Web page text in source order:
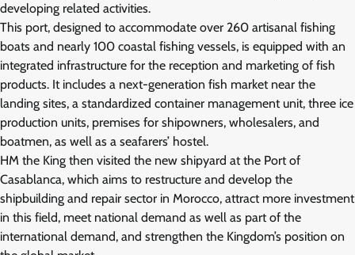
developing related activities.
This port, designed to accommodate over 260 artisanal fishing
boats and nearly 100 coastal fishing vessels, is equipped with an
integrated infrastructure for the reception and marketing of fish
products. It includes a next-generation fish market near the
landing sites, a standardized container management unit, three ice
production units, premises for shipowners, wholesalers, and
boatmen, as well as a seafarers’ hostel.
HM the King then visited the new shipyard at the Port of
Casablanca, which aims to restructure and develop the
shipbuilding and repair sector in Morocco, attract more investment
in this field, meet national demand as well as part of the
international demand, and strengthen the Kingdom’s position on